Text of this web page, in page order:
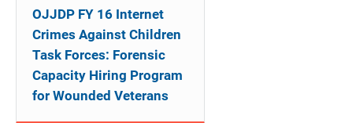
OJJDP FY 16 Internet
Crimes Against Children
Task Forces: Forensic
Capacity Hiring Program
for Wounded Veterans